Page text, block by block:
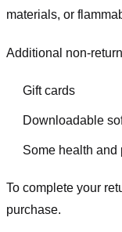
materials, or
Additional non-
Gift cards
Downloadable
Some health and
To complete your
purchase.